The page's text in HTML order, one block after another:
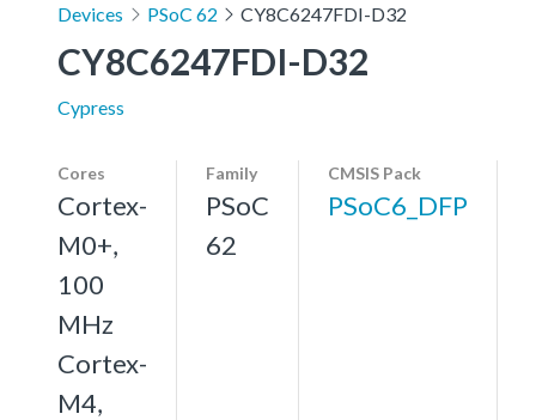
Devices PSoC 62 CY8C6247FDI-D32
CY8C6247FDI-D32
Cypress
Cores
Cortex-
M0+,
100
MHz
Cortex-
M4,
Family
PSoC
62
CMSIS Pack
PSoC6_DFP